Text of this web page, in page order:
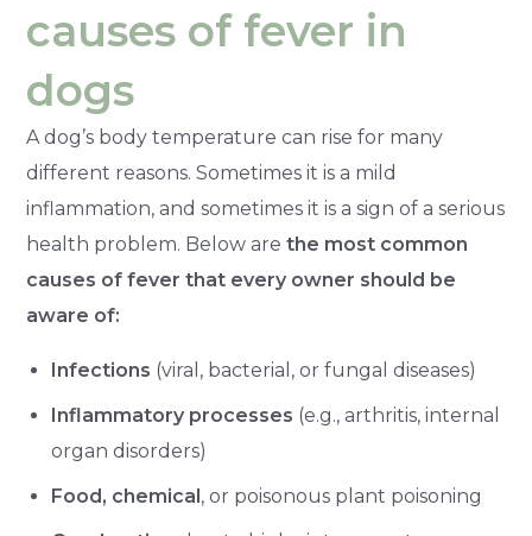
causes of fever in
dogs
A dog’s body temperature can rise for many
different reasons. Sometimes it is a mild
inflammation, and sometimes it is a sign of a serious
health problem. Below arethe most common
causes of fever that every owner should be
aware of:
Infections (viral, bacterial, or fungal diseases)
Inflammatory processes (e.g., arthritis, internal
organ disorders)
Food, chemical , or poisonous plant poisoning